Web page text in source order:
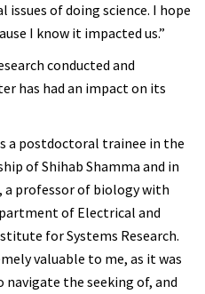
of doing science. I hope
I know it impacted us.”
conducted and
has had an impact on its
a postdoctoral trainee in the
of Shihab Shamma and in
, a professor of biology with
of Electrical and
for Systems Research.
valuable to me, as it was
the seeking of, and